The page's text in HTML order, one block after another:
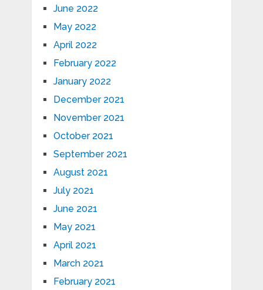
June 2022
May 2022
April 2022
February 2022
January 2022
December 2021
November 2021
October 2021
September 2021
August 2021
July 2021
June 2021
May 2021
April 2021
March 2021
February 2021